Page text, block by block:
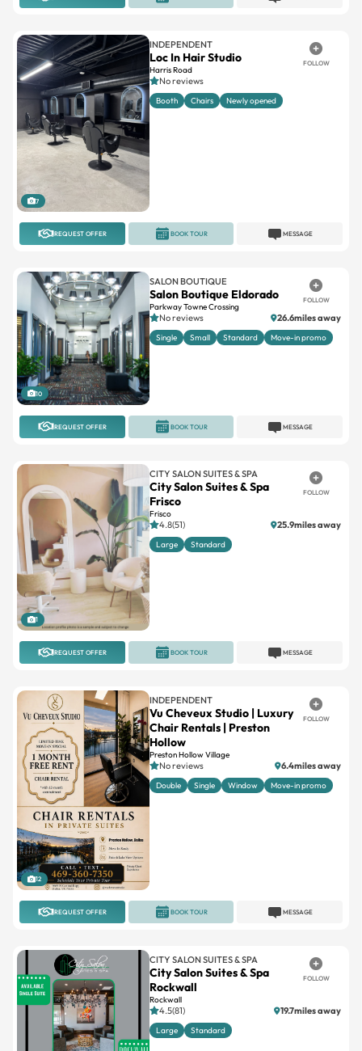
7
INDEPENDENT
Loc In Hair Studio
Harris Road
FOLLOW
No reviews
Booth Chairs Newly opened
REQUEST OFFER MESSAGE
BOOK TOUR
10
SALON BOUTIQUE
Salon Boutique Eldorado
Parkway Towne Crossing
FOLLOW
No reviews 26.6miles away
Single Small Standard Move-in promo
REQUEST OFFER MESSAGE
BOOK TOUR
1
CITY SALON SUITES & SPA
City Salon Suites & Spa
Frisco
Frisco
FOLLOW
4.8(51) 25.9miles away
Large Standard
REQUEST OFFER MESSAGE
BOOK TOUR
12
INDEPENDENT
Vu Cheveux Studio | Luxury
Chair Rentals | Preston
Hollow
Preston Hollow Village
FOLLOW
No reviews 6.4miles away
Double Single Window Move-in promo
REQUEST OFFER MESSAGE
BOOK TOUR
CITY SALON SUITES & SPA
City Salon Suites & Spa
Rockwall
Rockwall
FOLLOW
4.5(81) 19.7miles away
Large Standard